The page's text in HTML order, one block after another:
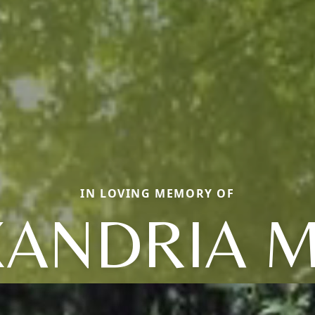
IN LOVING MEMORY OF